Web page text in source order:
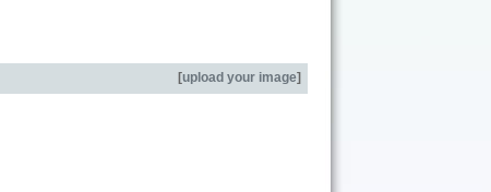
[upload your image]